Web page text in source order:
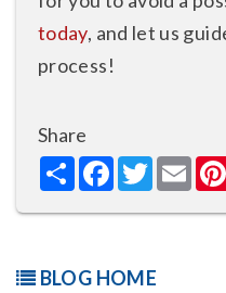
today, and let us
process!
Share
ShareFacebook
Twitter
BLOG HOME